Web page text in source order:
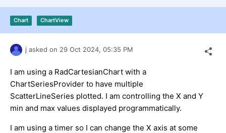
Shopping cart
Login
Contact Us
Try now
Chart ChartView
j asked on 29 Oct 2024, 05:35 PM
I am using a RadCartesianChart with a
ChartSeriesProvider to have multiple
ScatterLineSeries plotted. I am controlling the X and Y
min and max values displayed programmatically.
I am using a timer so I can change the X axis at some